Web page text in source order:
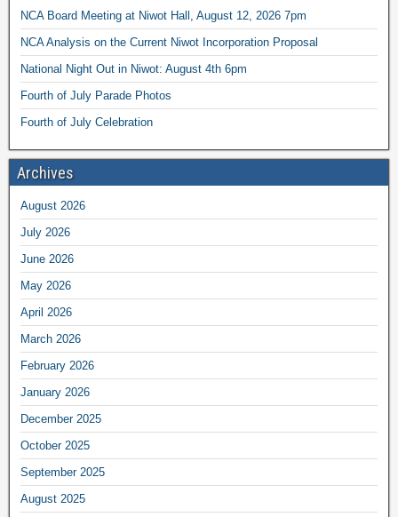
NCA Board Meeting at Niwot Hall, August 12, 2026 7pm
NCA Analysis on the Current Niwot Incorporation Proposal
National Night Out in Niwot: August 4th 6pm
Fourth of July Parade Photos
Fourth of July Celebration
Archives
August 2026
July 2026
June 2026
May 2026
April 2026
March 2026
February 2026
January 2026
December 2025
October 2025
September 2025
August 2025